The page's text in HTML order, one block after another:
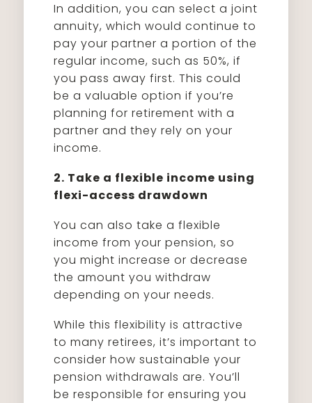
In addition, you can select a joint
annuity, which would continue to
pay your partner a portion of the
regular income, such as 50%, if
you pass away first. This could
be a valuable option if you’re
planning for retirement with a
partner and they rely on your
income.
2. Take a flexible income using
flexi-access drawdown
You can also take a flexible
income from your pension, so
you might increase or decrease
the amount you withdraw
depending on your needs.
While this flexibility is attractive
to many retirees, it’s important to
consider how sustainable your
pension withdrawals are. You’ll
be responsible for ensuring you